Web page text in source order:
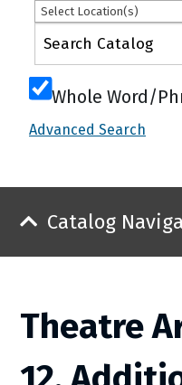
Select Location(s)
Whole Word/
Advanced Search
Catalog
Theatre